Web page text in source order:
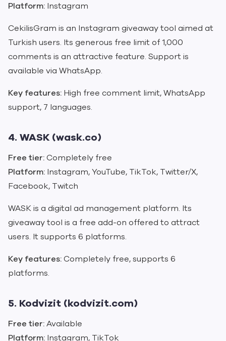
Platform: Instagram
CekilisGram is an Instagram giveaway tool aimed at
Turkish users. Its generous free limit of 1,000
comments is an attractive feature. Support is
available via WhatsApp.
Key features: High free comment limit, WhatsApp
support, 7 languages.
4. WASK (wask.co)
Free tier:Completely free
Platform: Instagram, YouTube, TikTok, Twitter/X,
Facebook, Twitch
WASK is a digital ad management platform. Its
giveaway tool is a free add-on offered to attract
users. It supports 6 platforms.
Key features:Completely free, supports 6
platforms.
5. Kodvizit (kodvizit.com)
Free tier:Available
Platform: Instagram, TikTok